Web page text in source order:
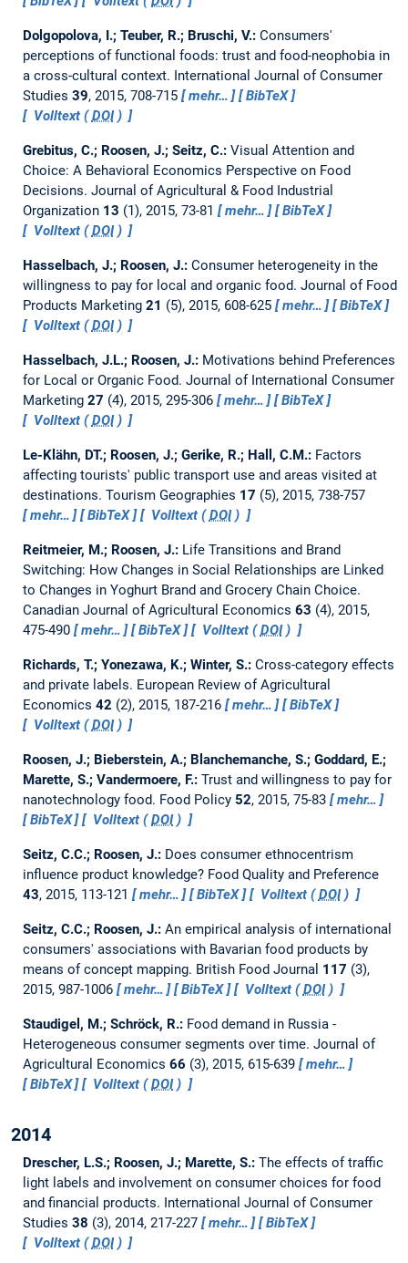
Dolgopolova, I.; Teuber, R.; Bruschi, V.: Consumers'
perceptions of functional foods: trust and food-neophobia in
a cross-cultural context. International Journal of Consumer
Studies 39, 2015, 708-715 mehr…
BibTeX
Volltext (DOI)
Grebitus, C.; Roosen, J.; Seitz, C.: Visual Attention and
Choice: A Behavioral Economics Perspective on Food
Decisions. Journal of Agricultural & Food Industrial
Organization 13 (1), 2015, 73-81 mehr…
BibTeX
Volltext (DOI)
Hasselbach, J.; Roosen, J.: Consumer heterogeneity in the
willingness to pay for local and organic food. Journal of Food
Products Marketing 21 (5), 2015, 608-625 mehr…
BibTeX
Volltext (DOI)
Hasselbach, J.L.; Roosen, J.: Motivations behind Preferences
for Local or Organic Food. Journal of International Consumer
Marketing 27 (4), 2015, 295-306 mehr…
BibTeX
Volltext (DOI)
Le-Klähn, DT.; Roosen, J.; Gerike, R.; Hall, C.M.: Factors
affecting tourists' public transport use and areas visited at
destinations. Tourism Geographies 17 (5), 2015, 738-757
mehr…
BibTeX Volltext (DOI)
Reitmeier, M.; Roosen, J.: Life Transitions and Brand
Switching: How Changes in Social Relationships are Linked
to Changes in Yoghurt Brand and Grocery Chain Choice.
Canadian Journal of Agricultural Economics 63 (4), 2015,
475-490
mehr… BibTeX Volltext (DOI)
Richards, T.; Yonezawa, K.; Winter, S.: Cross-category effects
and private labels. European Review of Agricultural
Economics 42 (2), 2015, 187-216 mehr…
BibTeX
Volltext (DOI)
Roosen, J.; Bieberstein, A.; Blanchemanche, S.; Goddard, E.;
Marette, S.; Vandermoere, F.: Trust and willingness to pay for
nanotechnology food. Food Policy 52, 2015, 75-83
mehr…
BibTeX
Volltext (DOI)
Seitz, C.C.; Roosen, J.: Does consumer ethnocentrism
influence product knowledge? Food Quality and Preference
43, 2015, 113-121 mehr… BibTeX Volltext (DOI)
Seitz, C.C.; Roosen, J.: An empirical analysis of international
consumers' associations with Bavarian food products by
means of concept mapping. British Food Journal 117 (3),
2015, 987-1006
mehr… BibTeX Volltext (DOI)
Staudigel, M.; Schröck, R.: Food demand in Russia -
Heterogeneous consumer segments over time. Journal of
Agricultural Economics 66 (3), 2015, 615-639
mehr…
BibTeX
Volltext (DOI)
2014
Drescher, L.S.; Roosen, J.; Marette, S.: The effects of traffic
light labels and involvement on consumer choices for food
and financial products. International Journal of Consumer
Studies 38 (3), 2014, 217-227 mehr…
BibTeX
Volltext (DOI)